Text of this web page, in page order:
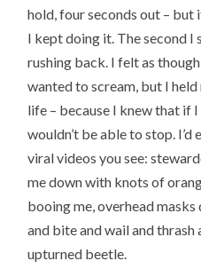
hold, four seconds out – but
I kept doing it. The second I
rushing back. I felt as
wanted to scream, but I
life – because I knew that if
wouldn’t be able to stop.
viral videos you see:
me down with knots of
booing me, overhead
and bite and wail and thrash
upturned beetle.